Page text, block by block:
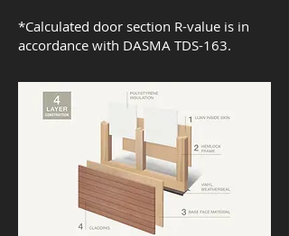
*Calculated door section R-value is in
accordance with DASMA TDS-163.